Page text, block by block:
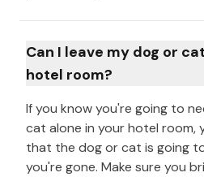
Can I leave my dog or
hotel room?
If you know you're going to
cat alone in your hotel room,
that the dog or cat is going
you're gone. Make sure you